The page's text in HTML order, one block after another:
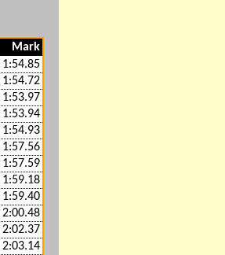
Mark
1:54.85
1:54.72
1:53.97
1:53.94
1:54.93
1:57.56
1:57.59
1:59.18
1:59.40
2:00.48
2:02.37
2:03.14